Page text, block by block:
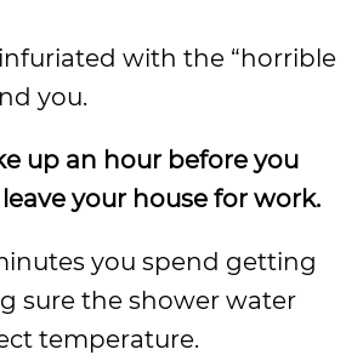
with the “horrible
you.
up an hour before you
your house for work.
you spend getting
sure the shower water
temperature.